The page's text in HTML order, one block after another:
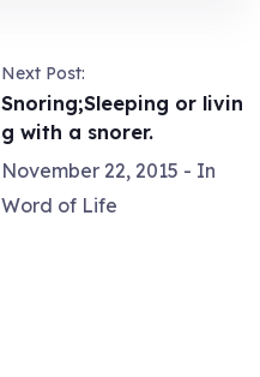
Next Post:
Snoring;Sleeping or livin
g with a snorer.
November 22, 2015 - In
Word of Life